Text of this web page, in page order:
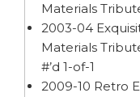
Materials
2003-04
Materials
#’d 1-of-1
2009-10 Retro